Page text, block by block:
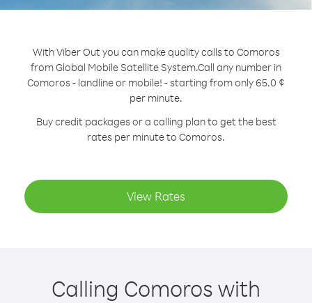
With Viber Out you can make quality calls to Comoros
from Global Mobile Satellite System.Call any number in
Comoros - landline or mobile! - starting from only 65.0 ¢
per minute.
Buy credit packages or a calling plan to get the best
rates per minute to Comoros.
View Rates
Calling Comoros with